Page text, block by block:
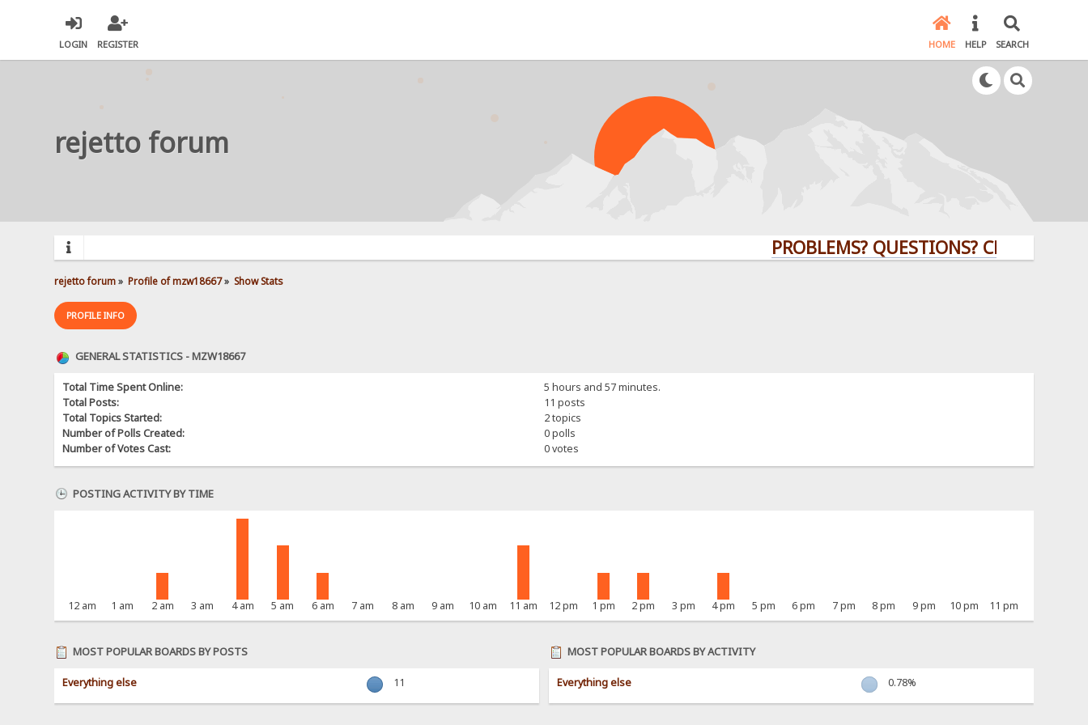
LOGIN REGISTER HOME HELP SEARCH
rejetto forum
PROBLEMS? QUESTIONS? CLICK HERE!
rejetto forum» Profile of mzw18667» Show Stats
PROFILE INFO
GENERAL STATISTICS - MZW18667
Total Time Spent Online:
5 hours and 57 minutes.
Total Posts:
11 posts
Total Topics Started:
2 topics
Number of Polls Created:
0 polls
Number of Votes Cast:
0 votes
POSTING ACTIVITY BY TIME
12 am 1 am 2 am 3 am 4 am 5 am 6 am 7 am 8 am 9 am 10 am 11 am 12 pm 1 pm 2 pm 3 pm 4 pm 5 pm 6 pm 7 pm 8 pm 9 pm 10 pm 11 pm
MOST POPULAR BOARDS BY POSTS
Everything else 11
MOST POPULAR BOARDS BY ACTIVITY
Everything else 0.78%